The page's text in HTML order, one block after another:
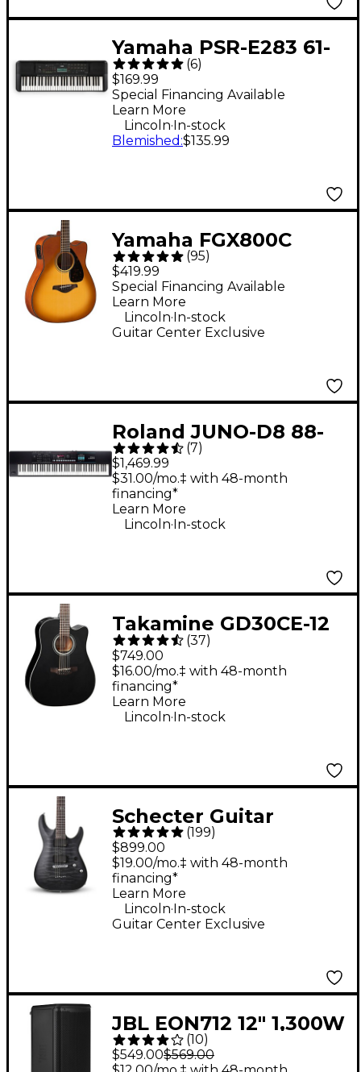
Yamaha PSR-E283 61-
Key Portable
Keyboard
(6)
$169.99
Special Financing Available
Learn More
Lincoln.In-stock
Blemished :$135.99
Yamaha FGX800C
Acoustic-Electric
Guitar - Sand Burst
(95)
$419.99
Guitar Center Exclusive
Special Financing Available
Learn More
Lincoln.In-stock
Roland JUNO-D8 88-
Key Hybrid
Synthesizer
(7)
$1,469.99
$31.00/mo.‡ with 48-month
financing*
Learn More
Lincoln. In-stock
Takamine GD30CE-12
12-String Acoustic-
Electric Guitar - Black
(37)
$749.00
$16.00/mo.‡ with 48-month
financing*
Learn More
Lincoln.In-stock
Schecter Guitar
Research C-1 Platinum
Electric Guitar -
Translucent Black
(199)
$899.00
Guitar Center Exclusive
$19.00/mo.‡ with 48-month
financing*
Learn More
Lincoln.In-stock
JBL EON712 12" 1,300W
Powered Loudspeaker
(10)
$549.00$569.00